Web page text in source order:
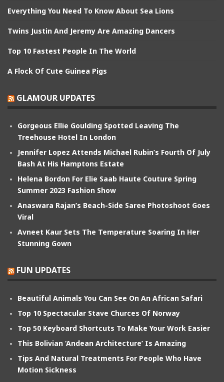
Everything You Need To Know About Sea Lions
Twins Justin And Jeremy Are Amazing Dancers
Top 10 Fastest People In The World
A Flock Of Cute Guinea Pigs
GLAMOUR UPDATES
Gorgeous Ellie Goulding Spotted Leaving The
Treehouse Hotel In London
Jennifer Lopez Attends Michael Rubin’s Fourth Of July
Bash At His Hamptons Estate
Helena Bordon For Elie Saab Haute Couture Spring
Summer 2023 Fashion Show
Anaswara Rajan’s Beach-Side Saree Photoshoot Goes
Viral
Avneet Kaur Sets The Temperature Soaring In Her
Stunning Gown
FUN UPDATES
Beautiful Animals You Can See On An African Safari
Top 10 Spectacular Stave Churces Of Norway
Top 50 Keyboard Shortcuts To Make Your Work Easier
This Bolivian ‘Andean Architecture’ Is Amazing
Tips And Natural Treatments For People Who Have
Motion Sickness